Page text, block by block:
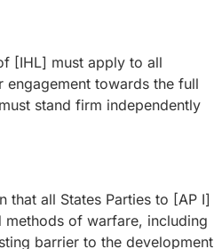
[IHL] must apply to all
engagement towards the full
stand firm independently
that all States Parties to [AP I]
methods of warfare, including
barrier to the development